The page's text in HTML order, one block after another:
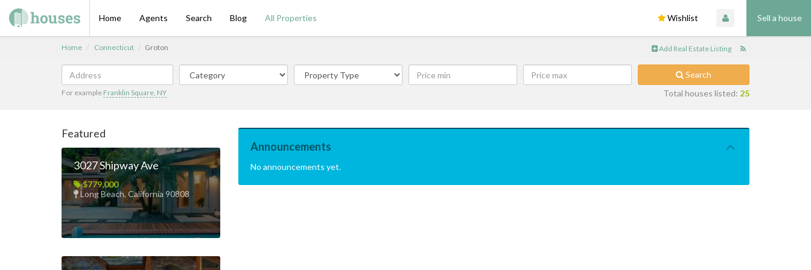
Wishlist Sell a house
Home Agents Search Blog All Properties
Home Connecticut Groton Add Real Estate Listing
Search
For example Franklin Square, NY Total houses listed: 25
Featured
3027 Shipway Ave
$779,000
Long Beach, California 90808
Announcements
No announcements yet.